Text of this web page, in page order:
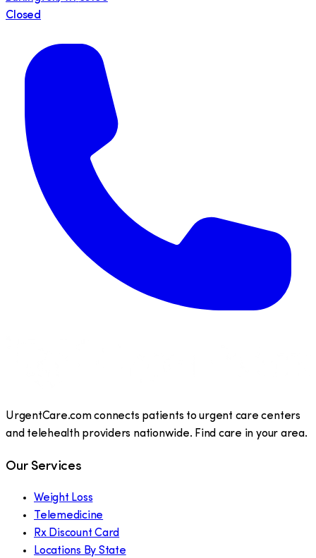
Closed
UrgentCare.com connects patients to urgent care centers
and telehealth providers nationwide. Find care in your area.
Our Services
Weight Loss
Telemedicine
Rx Discount Card
Locations By State